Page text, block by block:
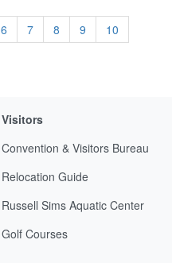
6 7 8 9
10
Visitors
Convention & Visitors Bureau
Relocation Guide
Russell Sims Aquatic Center
Golf Courses